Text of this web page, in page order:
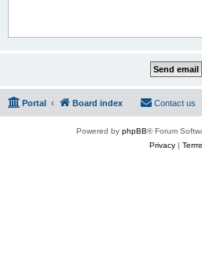
Portal Board index Contact us
Powered by phpBB® Forum
Privacy|